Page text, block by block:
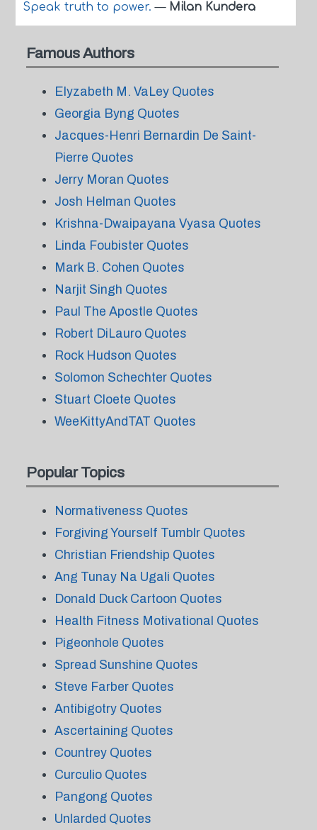
Speak truth to power.— Milan Kundera
Famous Authors
Elyzabeth M. VaLey Quotes
Georgia Byng Quotes
Jacques-Henri Bernardin De Saint-
Pierre Quotes
Jerry Moran Quotes
Josh Helman Quotes
Krishna-Dwaipayana Vyasa Quotes
Linda Foubister Quotes
Mark B. Cohen Quotes
Narjit Singh Quotes
Paul The Apostle Quotes
Robert DiLauro Quotes
Rock Hudson Quotes
Solomon Schechter Quotes
Stuart Cloete Quotes
WeeKittyAndTAT Quotes
Popular Topics
Normativeness Quotes
Forgiving Yourself Tumblr Quotes
Christian Friendship Quotes
Ang Tunay Na Ugali Quotes
Donald Duck Cartoon Quotes
Health Fitness Motivational Quotes
Pigeonhole Quotes
Spread Sunshine Quotes
Steve Farber Quotes
Antibigotry Quotes
Ascertaining Quotes
Countrey Quotes
Curculio Quotes
Pangong Quotes
Unlarded Quotes